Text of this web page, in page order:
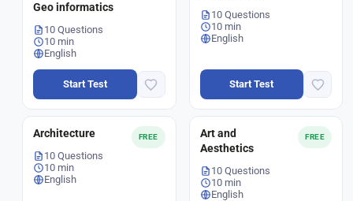
Geo informatics
10 Questions
10 min
English
Start Test
10 Questions
10 min
English
Start Test
FREE
Architecture
10 Questions
10 min
English
FREE
Art and
Aesthetics
10 Questions
10 min
English